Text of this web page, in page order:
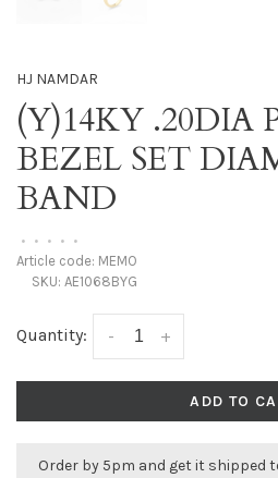
HJ NAMDAR
(Y)14KY .20DIA
BEZEL SET
BAND
• • • • •
Article code: MEMO
SKU: AE1068BYG
Quantity: +
-
ADD TO
Order by 5pm and get it shipped